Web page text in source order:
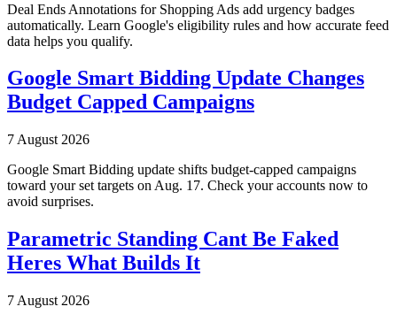
Deal Ends Annotations for Shopping Ads add urgency badges
automatically. Learn Google's eligibility rules and how accurate feed
data helps you qualify.
Google Smart Bidding Update Changes
Budget Capped Campaigns
7 August 2026
Google Smart Bidding update shifts budget-capped campaigns
toward your set targets on Aug. 17. Check your accounts now to
avoid surprises.
Parametric Standing Cant Be Faked
Heres What Builds It
7 August 2026